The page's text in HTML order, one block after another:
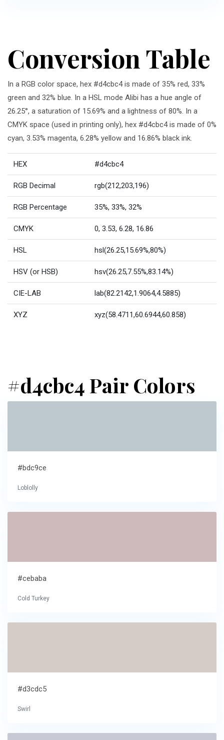
Conversion Table
In a RGB color space, hex #d4cbc4 is made of 35% red, 33%
green and 32% blue. In a HSL mode Alibi has a hue angle of
26.25°, a saturation of 15.69% and a lightness of 80%. In a
CMYK space (used in printing only), hex #d4cbc4 is made of 0%
cyan, 3.53% magenta, 6.28% yellow and 16.86% black ink.
HEX #d4cbc4
RGB Decimal rgb(212,203,196)
RGB Percentage 35%, 33%, 32%
CMYK 0, 3.53, 6.28, 16.86
HSL hsl(26.25,15.69%,80%)
HSV (or HSB) hsv(26.25,7.55%,83.14%)
CIE-LAB lab(82.2142,1.9064,4.5885)
XYZ xyz(58.4711,60.6944,60.858)
#d4cbc4 Pair Colors
#bdc9ce
Loblolly
#cebaba
Cold Turkey
#d3cdc5
Swirl